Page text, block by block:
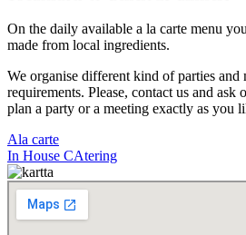
On the daily available a la carte menu
made from local ingredients.
We organise different kind of parties and
requirements. Please, contact us and ask
plan a party or a meeting exactly as you
Ala carte
In House CAtering